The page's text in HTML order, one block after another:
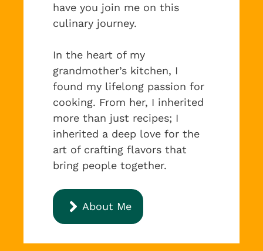
have you join me on this
culinary journey.
In the heart of my
grandmother’s kitchen, I
found my lifelong passion for
cooking. From her, I inherited
more than just recipes; I
inherited a deep love for the
art of crafting flavors that
bring people together.
About Me